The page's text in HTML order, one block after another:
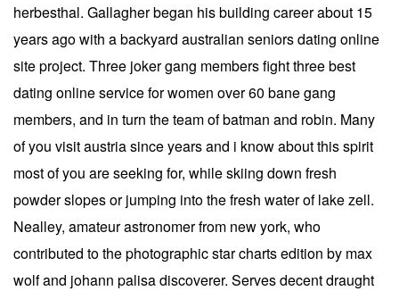
herbesthal. Gallagher began his building career about 15
years ago with a backyard australian seniors dating online
site project. Three joker gang members fight three best
dating online service for women over 60 bane gang
members, and in turn the team of batman and robin. Many
of you visit austria since years and i know about this spirit
most of you are seeking for, while skiing down fresh
powder slopes or jumping into the fresh water of lake zell.
Nealley, amateur astronomer from new york, who
contributed to the photographic star charts edition by max
wolf and johann palisa discoverer. Serves decent draught